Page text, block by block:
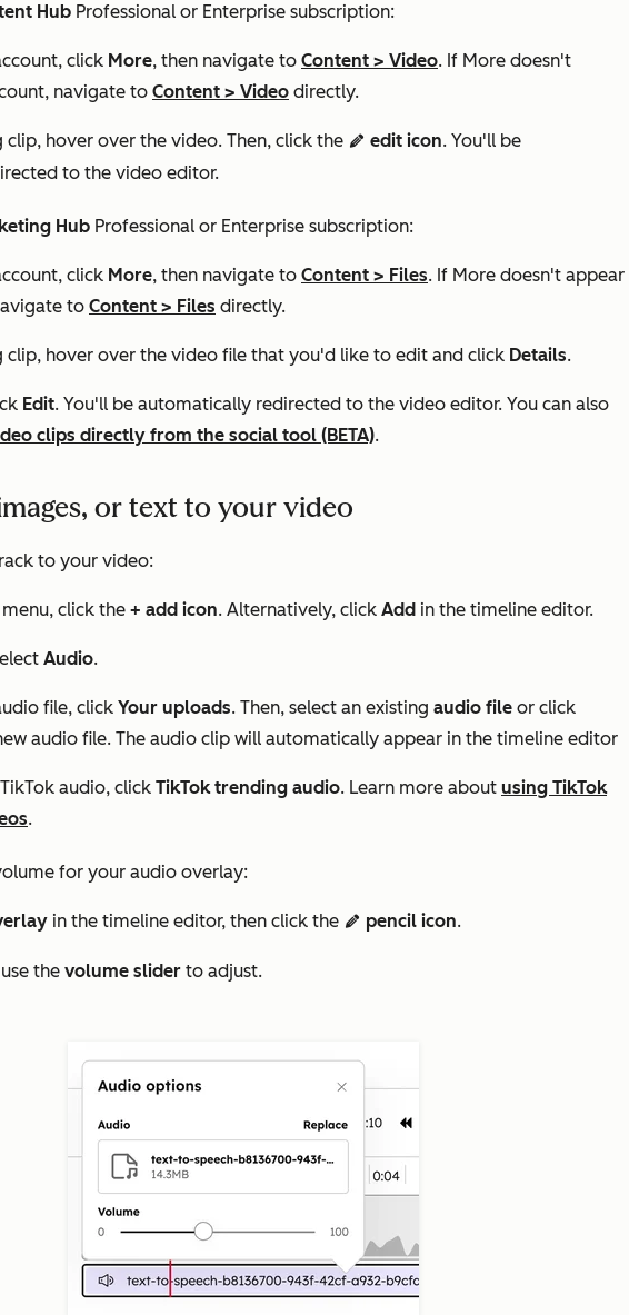
Hub Professional or Enterprise subscription:
click More, then navigate to Content > Video. If More doesn't
navigate to Content > Video directly.​
clip, hover over the video. Then, click the edit edit icon. You'll be
to the video editor.
Hub Professional or Enterprise subscription:
click More, then navigate to Content > Files. If More doesn't appear
to Content > Files directly.​
clip, hover over the video file that you'd like to edit and click Details.
Edit. You'll be automatically redirected to the video editor. You can also
clips directly from the social tool (BETA).
or text to your video
to your video:
click the + add icon. Alternatively, click Add in the timeline editor.
Audio.
file, click Your uploads. Then, select an existing audio file or click
audio file. The audio clip will automatically appear in the timeline editor
audio, click TikTok trending audio. Learn more about using TikTok
.
for your audio overlay:
in the timeline editor, then click the edit pencil icon.
the volume slider to adjust.